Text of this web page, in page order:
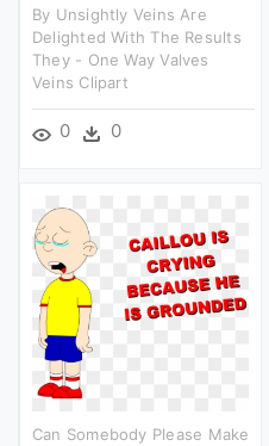
By Unsightly Veins Are
Delighted With The Results
They - One Way Valves
Veins Clipart
0 0
Can Somebody Please Make